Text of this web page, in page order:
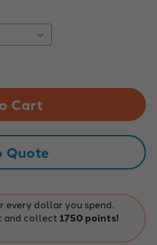
Quote
every dollar you spend.
and collect 1750 points!